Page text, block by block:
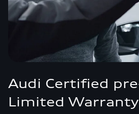
Audi Certified
Limited Warranty